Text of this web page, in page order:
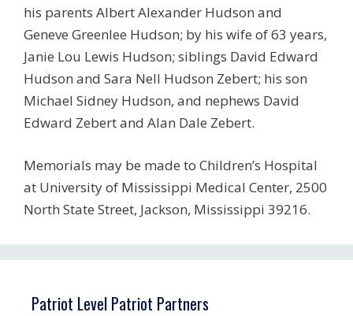
his parents Albert Alexander Hudson and
Geneve Greenlee Hudson; by his wife of 63 years,
Janie Lou Lewis Hudson; siblings David Edward
Hudson and Sara Nell Hudson Zebert; his son
Michael Sidney Hudson, and nephews David
Edward Zebert and Alan Dale Zebert.
Memorials may be made to Children’s Hospital
at University of Mississippi Medical Center, 2500
North State Street, Jackson, Mississippi 39216.
Patriot Level Patriot Partners